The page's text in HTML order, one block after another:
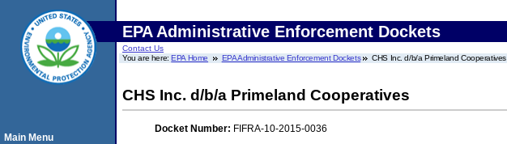
EPA Administrative Enforcement Dockets
Contact Us
You are here:EPA Home EPA Administrative Enforcement Dockets CHS Inc. d/b/a Primeland Cooperatives
CHS Inc. d/b/a Primeland Cooperatives
Docket Number: FIFRA-10-2015-0036
Main Menu